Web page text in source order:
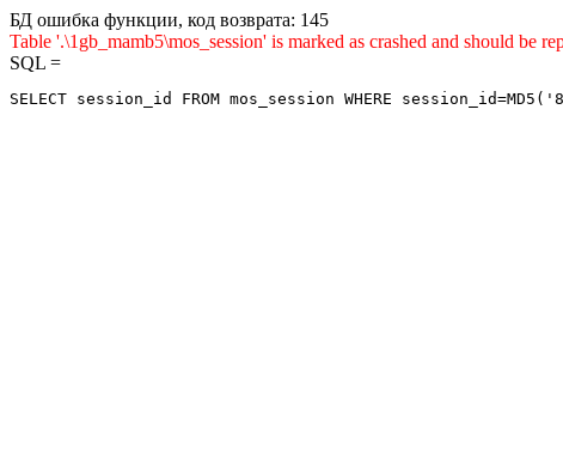
БД ошибка функции, код возврата: 145
Table '.\1gb_mamb5\mos_session' is marked as crashed and should
SQL =
SELECT session_id FROM mos_session WHERE